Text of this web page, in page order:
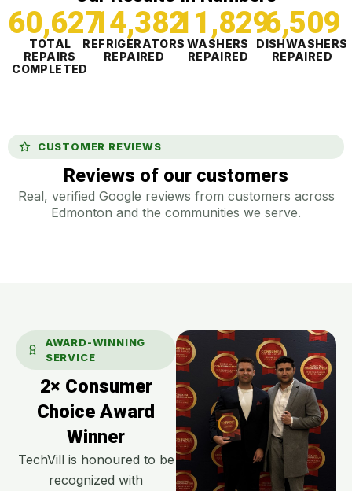
TOTAL
REPAIRS
COMPLETED
60,627
REFRIGERATORS
REPAIRED
14,382
WASHERS
REPAIRED
11,830
DISHWASHERS
REPAIRED
6,509
CUSTOMER REVIEWS
Reviews of our customers
Real, verified Google reviews from customers across
Edmonton and the communities we serve.
AWARD-WINNING
SERVICE
2× Consumer
Choice Award
Winner
TechVill is honoured to be
recognized with